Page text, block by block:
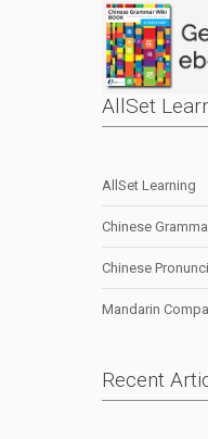
AllSet
AllSet Learning
Chinese
Chinese
Mandarin
Recent